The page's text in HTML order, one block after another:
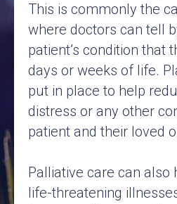
This is commonly the
where doctors can tell
patient’s condition that
days or weeks of life.
put in place to help
distress or any other
patient and their loved
Palliative care can also
life-threatening